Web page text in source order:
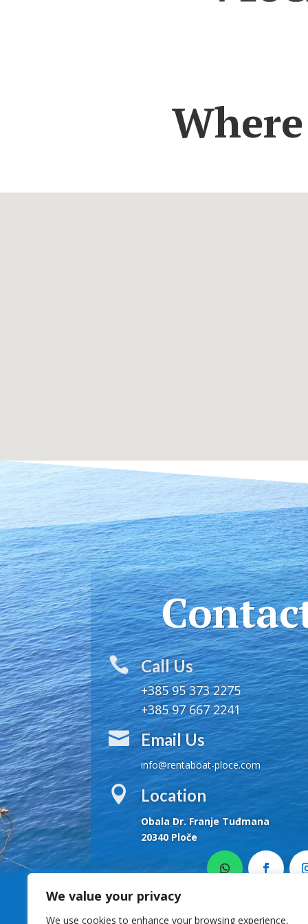
We value your privacy
We use cookies to enhance your browsing experience,
 Call Us
+385 95 373 2275
+385 97 667 2241
 Email Us
info@rentaboat-ploce.com
 Location
Obala Dr. Franje Tuđmana
20340 Ploče